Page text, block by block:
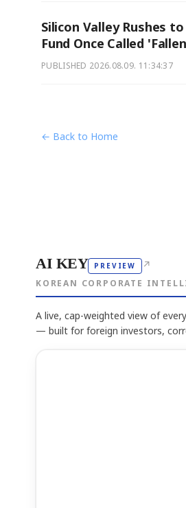
Silicon Valley Rushes
Fund Once Called
PUBLISHED 2026.08.09. 11:34:37
← Back to Home
AI KEY PREVIEW ↗
KOREAN CORPORATE
A live, cap-weighted view of
— built for foreign investors,